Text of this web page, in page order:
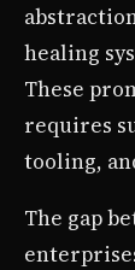
healing
These
requires
tooling,
The gap